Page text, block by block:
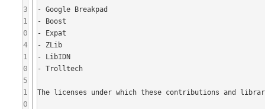
3
1
0
4
1
0
5
1
0